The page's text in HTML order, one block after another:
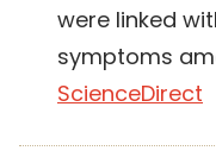
were linked
symptoms
ScienceDirect